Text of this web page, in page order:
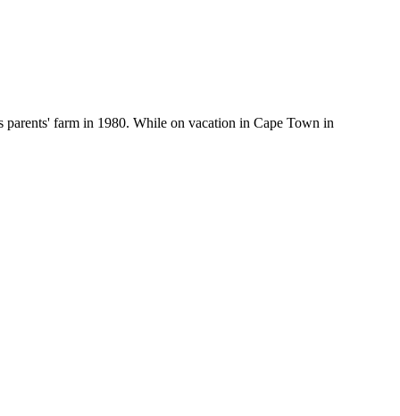
parents' farm in 1980. While on vacation in Cape Town in